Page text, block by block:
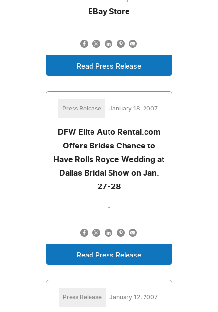
EBay Store
Read Press Release
Press Release January 18, 2007
DFW Elite Auto Rental.com
Offers Brides Chance to
Have Rolls Royce Wedding at
Dallas Bridal Show on Jan.
27-28
..
Read Press Release
Press Release January 12, 2007